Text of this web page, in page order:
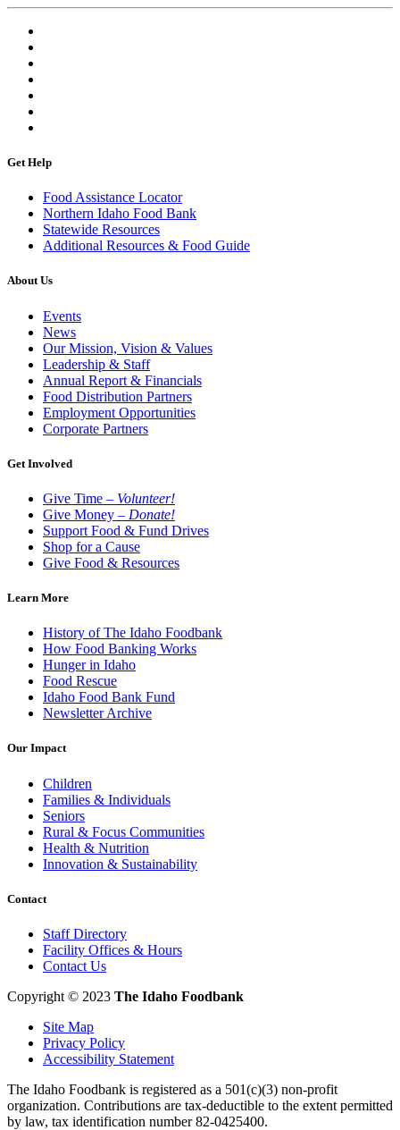
Get Help
Food Assistance Locator
Northern Idaho Food Bank
Statewide Resources
Additional Resources & Food Guide
About Us
Events
News
Our Mission, Vision & Values
Leadership & Staff
Annual Report & Financials
Food Distribution Partners
Employment Opportunities
Corporate Partners
Get Involved
Give Time – Volunteer!
Give Money – Donate!
Support Food & Fund Drives
Shop for a Cause
Give Food & Resources
Learn More
History of The Idaho Foodbank
How Food Banking Works
Hunger in Idaho
Food Rescue
Idaho Food Bank Fund
Newsletter Archive
Our Impact
Children
Families & Individuals
Seniors
Rural & Focus Communities
Health & Nutrition
Innovation & Sustainability
Contact
Staff Directory
Facility Offices & Hours
Contact Us
Copyright © 2023 The Idaho Foodbank
Site Map
Privacy Policy
Accessibility Statement
The Idaho Foodbank is registered as a 501(c)(3) non-profit
organization. Contributions are tax-deductible to the extent permitted
by law, tax identification number 82-0425400.